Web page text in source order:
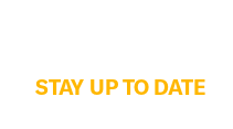
STAY UP TO DATE